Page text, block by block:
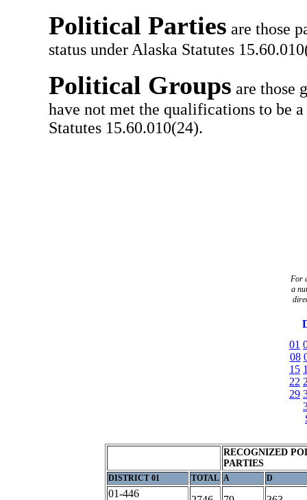
Political Parties are those
status under Alaska Statutes
Political Groups are those
have not met the qualifications to be
Statutes 15.60.010(24).
For
a
01
08
15
22
29
RECOGNIZED
PARTIES
DISTRICT 01 TOTAL A D
01-446